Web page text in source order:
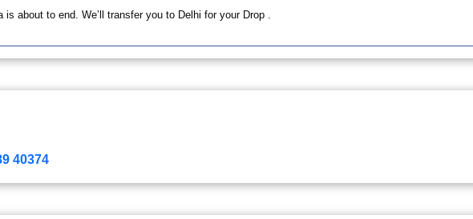
is about to end. We’ll transfer you to Delhi for your Drop .
40374